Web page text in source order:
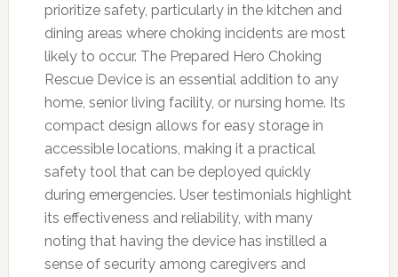
prioritize safety, particularly in the kitchen and
dining areas where choking incidents are most
likely to occur. The Prepared Hero Choking
Rescue Device is an essential addition to any
home, senior living facility, or nursing home. Its
compact design allows for easy storage in
accessible locations, making it a practical
safety tool that can be deployed quickly
during emergencies. User testimonials highlight
its effectiveness and reliability, with many
noting that having the device has instilled a
sense of security among caregivers and